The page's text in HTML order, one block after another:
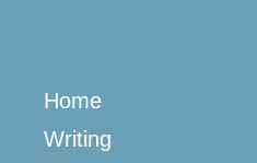
Home
Writing